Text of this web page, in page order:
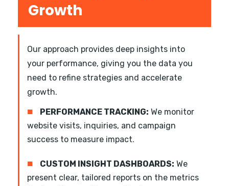
Growth
Our approach provides deep insights into
your performance, giving you the data you
need to refine strategies and accelerate
growth.
■ PERFORMANCE TRACKING: We monitor
website visits, inquiries, and campaign
success to measure impact.
■ CUSTOM INSIGHT DASHBOARDS: We
present clear, tailored reports on the metrics